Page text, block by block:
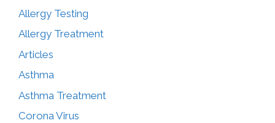
Allergy Testing
Allergy Treatment
Articles
Asthma
Asthma Treatment
Corona Virus